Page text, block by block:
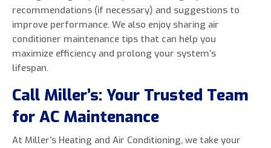
recommendations (if necessary) and suggestions to
improve performance. We also enjoy sharing air
conditioner maintenance tips that can help you
maximize efficiency and prolong your system’s
lifespan.
Call Miller’s: Your Trusted Team
for AC Maintenance
At Miller’s Heating and Air Conditioning, we take your